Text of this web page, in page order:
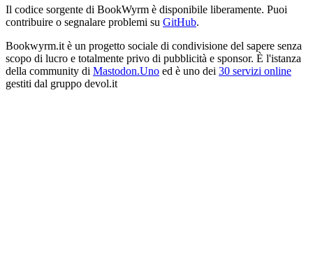
Il codice sorgente di BookWyrm è disponibile liberamente. Puoi
contribuire o segnalare problemi su GitHub.
Bookwyrm.it è un progetto sociale di condivisione del sapere senza
scopo di lucro e totalmente privo di pubblicità e sponsor. È l'istanza
della community di Mastodon.Uno ed è uno dei 30 servizi online
gestiti dal gruppo devol.it